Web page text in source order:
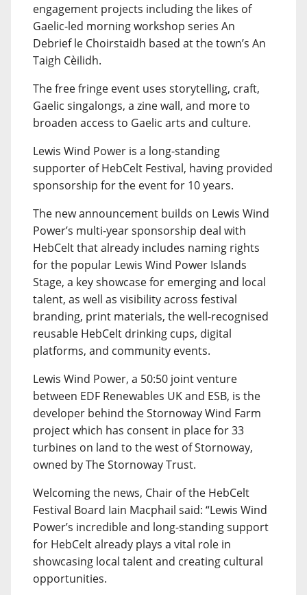
engagement projects including the likes of
Gaelic-led morning workshop series An
Debrief le Choirstaidh based at the town’s An
Taigh Cèilidh.
The free fringe event uses storytelling, craft,
Gaelic singalongs, a zine wall, and more to
broaden access to Gaelic arts and culture.
Lewis Wind Power is a long-standing
supporter of HebCelt Festival, having provided
sponsorship for the event for 10 years.
The new announcement builds on Lewis Wind
Power’s multi-year sponsorship deal with
HebCelt that already includes naming rights
for the popular Lewis Wind Power Islands
Stage, a key showcase for emerging and local
talent, as well as visibility across festival
branding, print materials, the well-recognised
reusable HebCelt drinking cups, digital
platforms, and community events.
Lewis Wind Power, a 50:50 joint venture
between EDF Renewables UK and ESB, is the
developer behind the Stornoway Wind Farm
project which has consent in place for 33
turbines on land to the west of Stornoway,
owned by The Stornoway Trust.
Welcoming the news, Chair of the HebCelt
Festival Board Iain Macphail said: “Lewis Wind
Power’s incredible and long-standing support
for HebCelt already plays a vital role in
showcasing local talent and creating cultural
opportunities.